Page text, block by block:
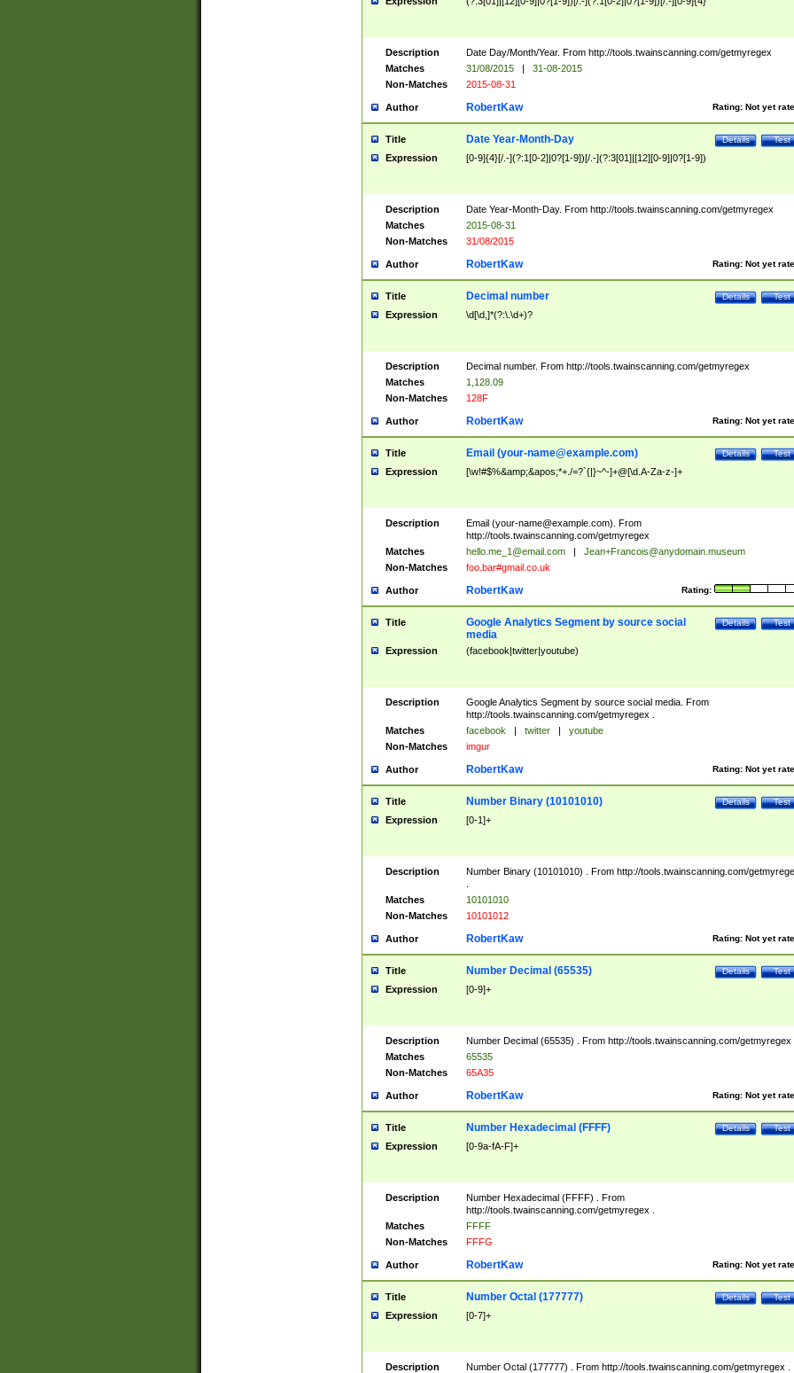
Description
Date Day/Month/Year. From http://tools.twainscanning.com/getmyregex
Matches
31/08/2015 |
31-08-2015
Non-Matches
2015-08-31
Author Rating: Not yet
RobertKaw
Title Test
Details
Date Year-Month-Day
Expression [0-9]{4}[/.-](?:1[0-2]|0?[1-9])[/.-](?:3[01]|[12][0-9]|0?[1-9])
Description
Date Year-Month-Day. From http://tools.twainscanning.com/getmyregex
Matches
2015-08-31
Non-Matches
31/08/2015
Author Rating: Not yet
RobertKaw
Title Test
Details
Decimal number
Expression \d[\d,]*(?:\.\d+)?
Description
Decimal number. From http://tools.twainscanning.com/getmyregex
Matches
1,128.09
Non-Matches
128F
Author Rating: Not yet
RobertKaw
Title Test
Details
Email (your-name@example.com)
Expression [\w!#$%&amp;&apos;*+./=?`{|}~^-]+@[\d.A-Za-z-]+
Description Email (your-name@example.com). From
http://tools.twainscanning.com/getmyregex
Matches
hello.me_1@email.com |
Jean+Francois@anydomain.museum
Non-Matches
foo.bar#gmail.co.uk
Author Rating:
RobertKaw
Title Test
Details
Google Analytics Segment by source social
media
Expression (facebook|twitter|youtube)
Description
Google Analytics Segment by source social media. From
http://tools.twainscanning.com/getmyregex .
Matches
facebook | twitter |
youtube
Non-Matches
imgur
Author Rating: Not yet
RobertKaw
Title Test
Details
Number Binary (10101010)
Expression [0-1]+
Description
Number Binary (10101010) . From http://tools.twainscanning.com/
Matches
10101010
Non-Matches
10101012
Author Rating: Not yet
RobertKaw
Title Test
Details
Number Decimal (65535)
Expression [0-9]+
Description
Number Decimal (65535) . From http://tools.twainscanning.com/getmyregex
Matches
65535
Non-Matches
65A35
Author Rating: Not yet
RobertKaw
Title Test
Details
Number Hexadecimal (FFFF)
Expression [0-9a-fA-F]+
Description
Number Hexadecimal (FFFF) . From
http://tools.twainscanning.com/getmyregex .
Matches
FFFF
Non-Matches
FFFG
Author Rating: Not yet
RobertKaw
Title Test
Details
Number Octal (177777)
Expression [0-7]+
Description Number Octal (177777) . From http://tools.twainscanning.com/getmyregex .